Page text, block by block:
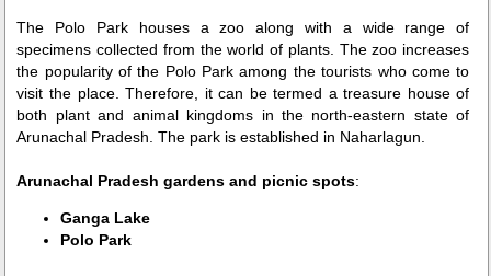
The Polo Park houses a zoo along with a wide range of
specimens collected from the world of plants. The zoo increases
the popularity of the Polo Park among the tourists who come to
visit the place. Therefore, it can be termed a treasure house of
both plant and animal kingdoms in the north-eastern state of
Arunachal Pradesh. The park is established in Naharlagun.
Arunachal Pradesh gardens and picnic spots:
Ganga Lake
Polo Park